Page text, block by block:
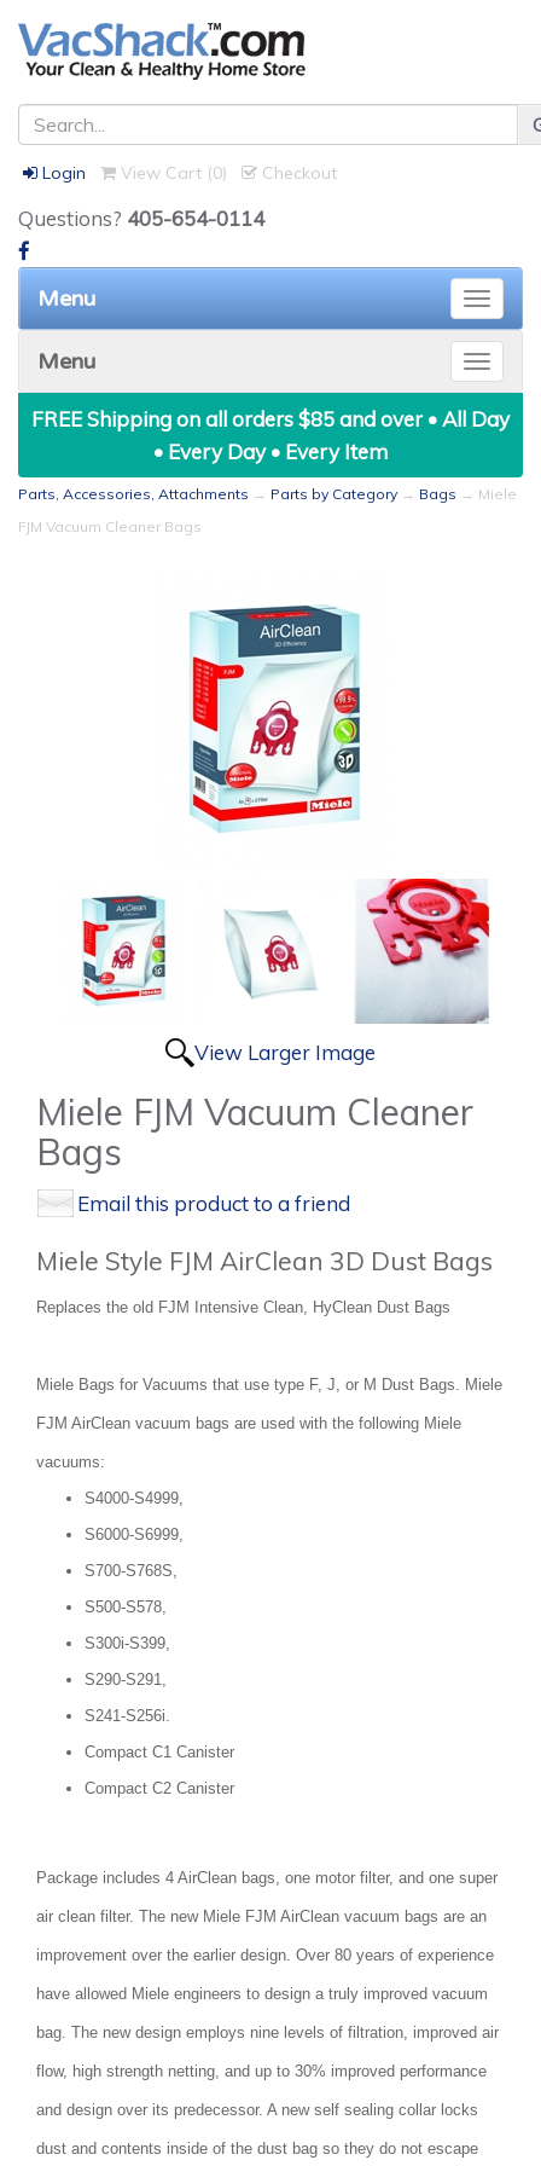
Login View Cart (0) Checkout
Questions? 405-654-0114
Toggle
Menu
Toggle
Menu
FREE Shipping on all orders $85 and over • All Day
• Every Day • Every Item
Parts, Accessories, Attachments → Parts by Category → Bags → Miele
FJM Vacuum Cleaner Bags
View Larger Image
Miele FJM Vacuum Cleaner
Bags
Email this product to a friend
Miele Style FJM AirClean 3D Dust Bags
Replaces the old FJM Intensive Clean, HyClean Dust Bags
Miele Bags for Vacuums that use type F, J, or M Dust Bags. Miele
FJM AirClean vacuum bags are used with the following Miele
vacuums:
S4000-S4999,
S6000-S6999,
S700-S768S,
S500-S578,
S300i-S399,
S290-S291,
S241-S256i.
Compact C1 Canister
Compact C2 Canister
Package includes 4 AirClean bags, one motor filter, and one super
air clean filter. The new Miele FJM AirClean vacuum bags are an
improvement over the earlier design. Over 80 years of experience
have allowed Miele engineers to design a truly improved vacuum
bag. The new design employs nine levels of filtration, improved air
flow, high strength netting, and up to 30% improved performance
and design over its predecessor. A new self sealing collar locks
dust and contents inside of the dust bag so they do not escape